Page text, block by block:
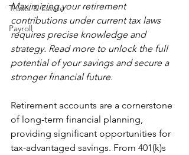
Trusts & Estate
Payroll
Maximizing your retirement
contributions under current tax laws
requires precise knowledge and
strategy. Read more to unlock the full
potential of your savings and secure a
stronger financial future.
Retirement accounts are a cornerstone
of long-term financial planning,
providing significant opportunities for
tax-advantaged savings. From 401(k)s